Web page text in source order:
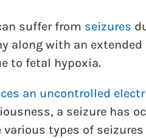
suffer from seizures
along with an
to fetal hypoxia.
an uncontrolled
a seizure has
types of